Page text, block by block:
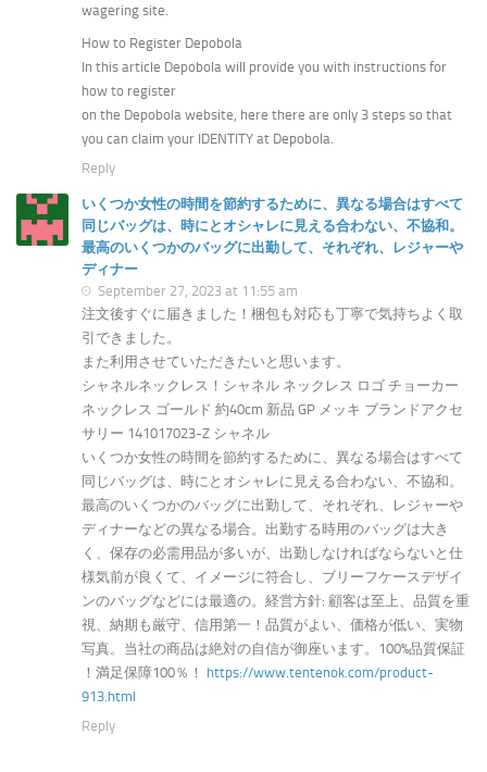
wagering site.
How to Register Depobola
In this article Depobola will provide you with instructions for
how to register
on the Depobola website, here there are only 3 steps so that
you can claim your IDENTITY at Depobola.
Reply
いくつか女性の時間を節約するために、異なる場合はすべて
同じバッグは、時にとオシャレに見える合わない、不協和。
最高のいくつかのバッグに出勤して、それぞれ、レジャーや
ディナー
September 27, 2023 at 11:55 am
注文後すぐに届きました！梱包も対応も丁寧で気持ちよく取
引できました。
また利用させていただきたいと思います。
シャネルネックレス！シャネル ネックレス ロゴ チョーカー
ネックレス ゴールド 約40cm 新品 GP メッキ ブランドアクセ
サリー 141017023-Z シャネル
いくつか女性の時間を節約するために、異なる場合はすべて
同じバッグは、時にとオシャレに見える合わない、不協和。
最高のいくつかのバッグに出勤して、それぞれ、レジャーや
ディナーなどの異なる場合。出勤する時用のバッグは大き
く、保存の必需用品が多いが、出勤しなければならないと仕
様気前が良くて、イメージに符合し、ブリーフケースデザイ
ンのバッグなどには最適の。経営方針: 顧客は至上、品質を重
視、納期も厳守、信用第一！品質がよい、価格が低い、実物
写真。当社の商品は絶対の自信が御座います。100%品質保証
！満足保障100％！ https://www.tentenok.com/product-
913.html
Reply